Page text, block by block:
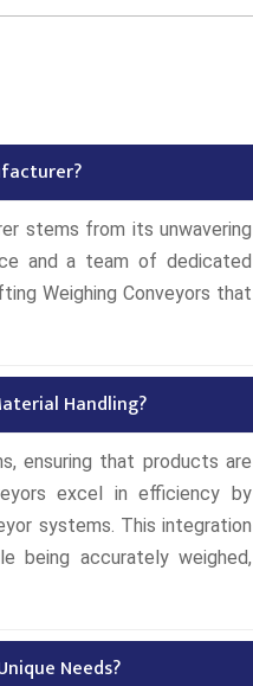
stems from its unwavering
and a team of dedicated
Weighing Conveyors that
Handling?
ensuring that products are
excel in efficiency by
systems. This integration
being accurately weighed,
Needs?